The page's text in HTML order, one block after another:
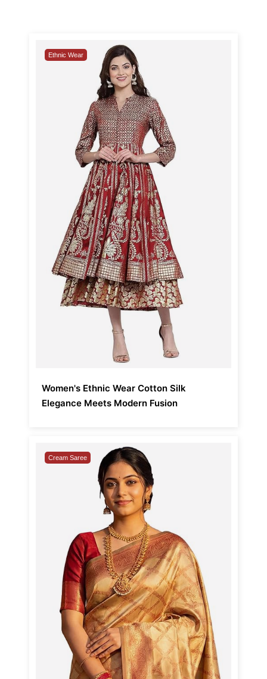
Ethnic Wear
Women's Ethnic Wear Cotton Silk
Elegance Meets Modern Fusion
Cream Saree